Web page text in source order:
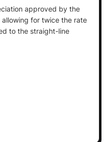
approved by the
allowing for twice the rate
to the straight-line